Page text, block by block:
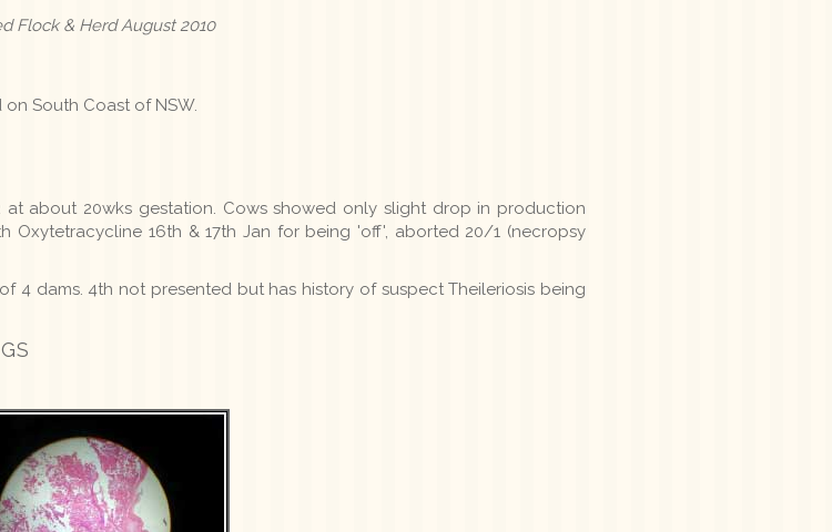
Flock & Herd August 2010
on South Coast of NSW.
about 20wks gestation. Cows showed only slight drop in production
16th & 17th Jan for being 'off', aborted 20/1 (necropsy
4 dams. 4th not presented but has history of suspect Theileriosis being